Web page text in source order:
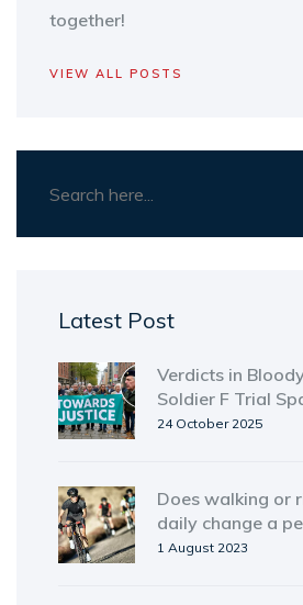
together!
VIEW ALL POSTS
Latest Post
Verdicts in
Soldier F Trial
Relief
24 October 2025
Does walking or
daily change a
1 August 2023